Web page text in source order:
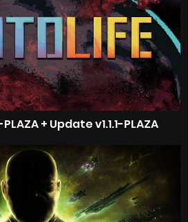
+ Update v1.1.1-PLAZA